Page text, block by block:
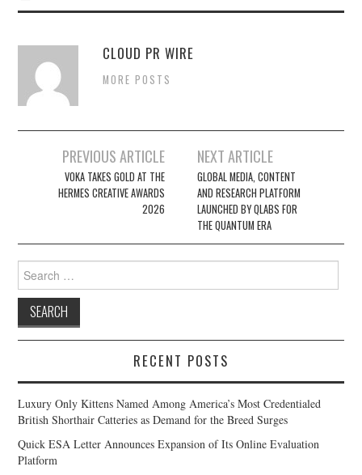
CLOUD PR WIRE
MORE POSTS
navigation
PREVIOUS ARTICLE
VOKA TAKES GOLD AT THE
HERMES CREATIVE AWARDS
2026
NEXT ARTICLE
GLOBAL MEDIA, CONTENT
AND RESEARCH PLATFORM
LAUNCHED BY QLABS FOR
THE QUANTUM ERA
for:
RECENT POSTS
Luxury Only Kittens Named Among America’s Most Credentialed
British Shorthair Catteries as Demand for the Breed Surges
Quick ESA Letter Announces Expansion of Its Online Evaluation
Platform